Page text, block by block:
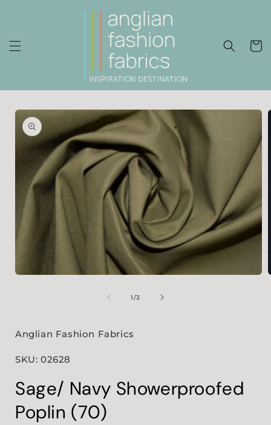
Cart
Skip to
product
information
1/of
3
Anglian Fashion Fabrics
SKU: 02628
Sage/ Navy Showerproofed
Poplin (70)